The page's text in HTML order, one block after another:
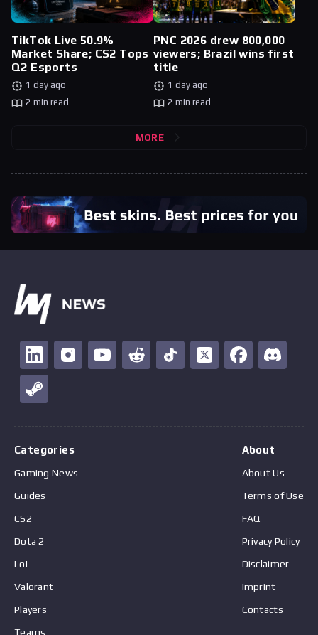
TikTok Live 50.9%
Market Share; CS2 Tops
Q2 Esports
1 day ago
2 min read
PNC 2026 drew 800,000
viewers; Brazil wins first
title
1 day ago
2 min read
MORE
Categories
Gaming News
Guides
CS2
Dota 2
LoL
Valorant
Players
Teams
About
About Us
Terms of Use
FAQ
Privacy Policy
Disclaimer
Imprint
Contacts